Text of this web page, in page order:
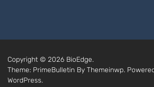
Copyright © 2026 BioEdge.
Theme: PrimeBulletin By Themeinwp.
WordPress.